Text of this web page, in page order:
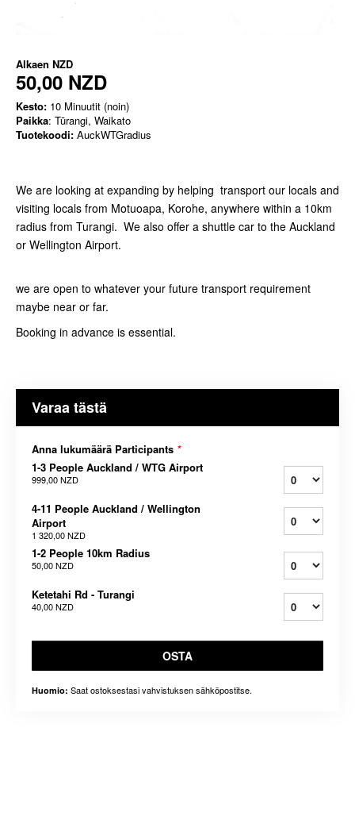
Alkaen NZD
50,00 NZD
Kesto: 10 Minuutit (noin)
Paikka: Tūrangi, Waikato
Tuotekoodi: AuckWTGradius
We are looking at expanding by helping transport our locals and
visiting locals from Motuoapa, Korohe, anywhere within a 10km
radius from Turangi. We also offer a shuttle car to the Auckland
or Wellington Airport.
we are open to whatever your future transport requirement
maybe near or far.
Booking in advance is essential.
Varaa tästä
Anna lukumäärä Participants *
1-3 People Auckland / WTG Airport
999,00 NZD
4-11 People Auckland / Wellington
Airport
1 320,00 NZD
1-2 People 10km Radius
50,00 NZD
Ketetahi Rd - Turangi
40,00 NZD
OSTA
Huomio: Saat ostoksestasi vahvistuksen sähköpostitse.